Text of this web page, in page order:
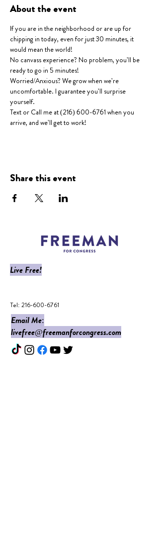
About the event
If you are in the neighborhood or are up for
chipping in today, even for just 30 minutes, it
would mean the world!
No canvass experience? No problem, you'll be
ready to go in 5 minutes!
Worried/Anxious? We grow when we're
uncomfortable. I guarantee you'll surprise
yourself.
Text or Call me at (216) 600-6761 when you
arrive, and we'll get to work!
Share this event
Live Free!
​Tel: 216-600-6761
Email Me:
livefree@freemanforcongress.com